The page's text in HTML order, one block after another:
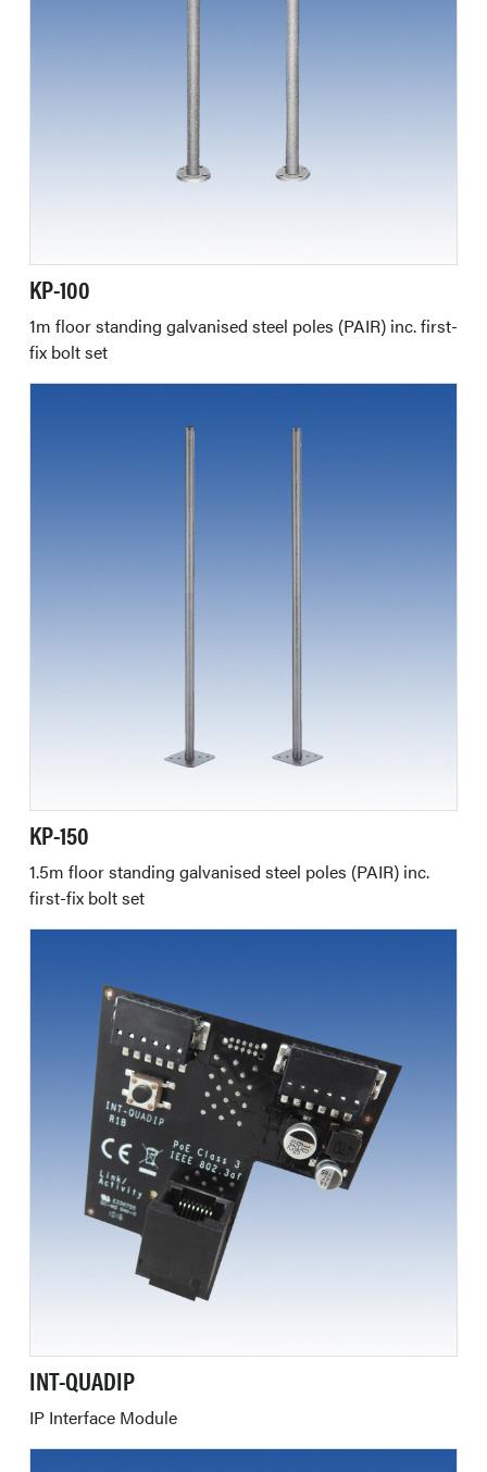
KP-100
1m floor standing galvanised steel poles (PAIR) inc. first-
fix bolt set
KP-150
1.5m floor standing galvanised steel poles (PAIR) inc.
first-fix bolt set
INT-QUADIP
IP Interface Module